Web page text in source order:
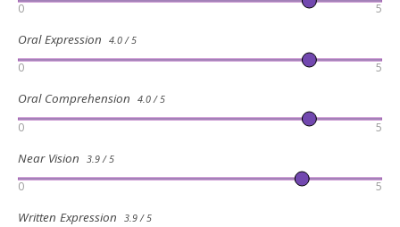
0 5
Oral Expression 4.0 / 5
0 5
Oral Comprehension 4.0 / 5
0 5
Near Vision 3.9 / 5
0 5
Written Expression 3.9 / 5